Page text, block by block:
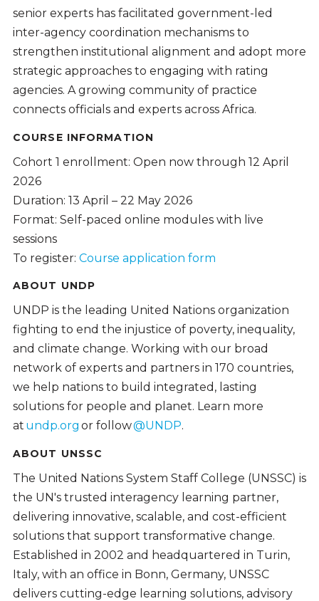
senior experts has facilitated government-led
inter-agency coordination mechanisms to
strengthen institutional alignment and adopt more
strategic approaches to engaging with rating
agencies. A growing community of practice
connects officials and experts across Africa.
COURSE INFORMATION
Cohort 1 enrollment: Open now through 12 April
2026
Duration: 13 April – 22 May 2026
Format: Self-paced online modules with live
sessions
To register: Course application form
ABOUT UNDP
UNDP is the leading United Nations organization
fighting to end the injustice of poverty, inequality,
and climate change. Working with our broad
network of experts and partners in 170 countries,
we help nations to build integrated, lasting
solutions for people and planet. Learn more
at undp.org or follow@UNDP.
ABOUT UNSSC
The United Nations System Staff College (UNSSC) is
the UN's trusted interagency learning partner,
delivering innovative, scalable, and cost-efficient
solutions that support transformative change.
Established in 2002 and headquartered in Turin,
Italy, with an office in Bonn, Germany, UNSSC
delivers cutting-edge learning solutions, advisory